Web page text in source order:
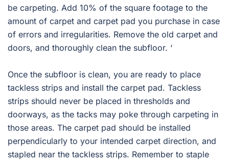
be carpeting. Add 10% of the square footage to the
amount of carpet and carpet pad you purchase in case
of errors and irregularities. Remove the old carpet and
doors, and thoroughly clean the subfloor. ‘
Once the subfloor is clean, you are ready to place
tackless strips and install the carpet pad. Tackless
strips should never be placed in thresholds and
doorways, as the tacks may poke through carpeting in
those areas. The carpet pad should be installed
perpendicularly to your intended carpet direction, and
stapled near the tackless strips. Remember to staple